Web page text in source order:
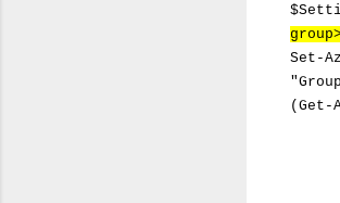
Set-
(Get-